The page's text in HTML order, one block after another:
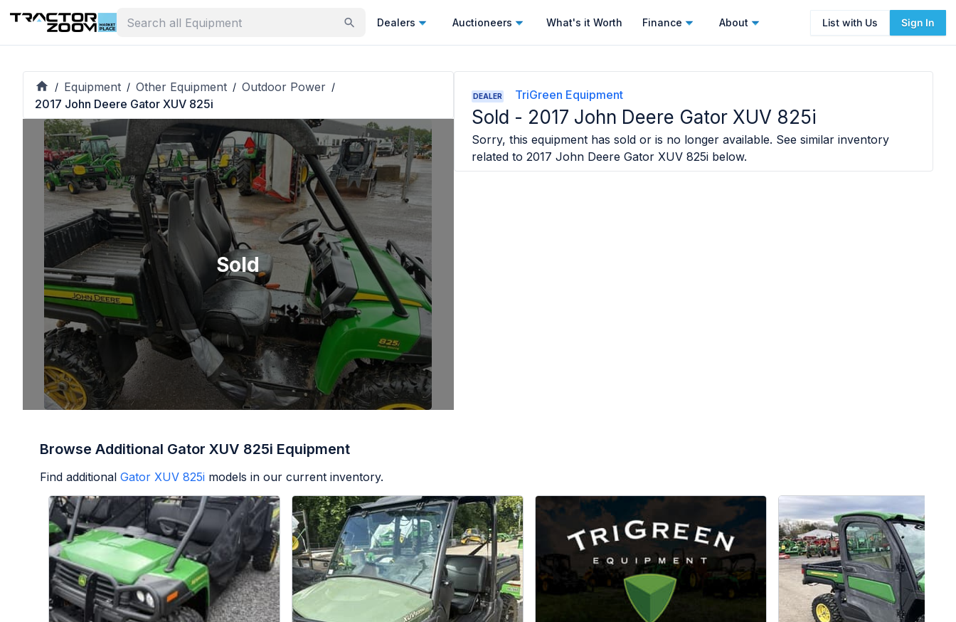
Dealers Auctioneers What's it Worth Finance About List with Us Sign In
/ Equipment / Other Equipment / Outdoor Power /
2017 John Deere Gator XUV 825i
Sold
DEALER TriGreen Equipment
Sold - 2017 John Deere Gator XUV 825i
Sorry, this equipment has sold or is no longer available. See similar inventory
related to 2017 John Deere Gator XUV 825ibelow.
Browse Additional Gator XUV 825i Equipment
Find additional Gator XUV 825i models in our current inventory.